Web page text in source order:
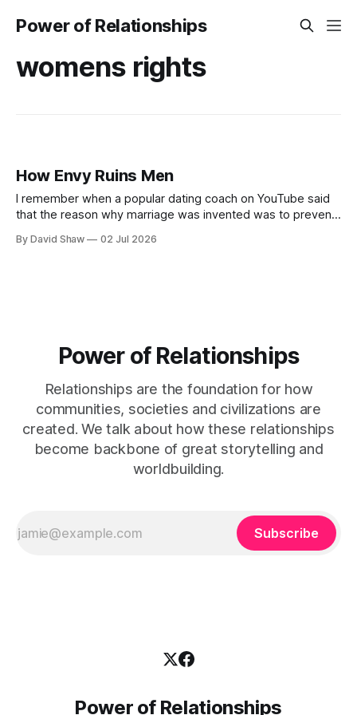
Power of Relationships
womens rights
How Envy Ruins Men
I remember when a popular dating coach on YouTube said
that the reason why marriage was invented was to prevent
By David Shaw 02 Jul 2026
Power of Relationships
Relationships are the foundation for how
communities, societies and civilizations are
created. We talk about how these relationships
become backbone of great storytelling and
worldbuilding.
Subscribe
Power of Relationships